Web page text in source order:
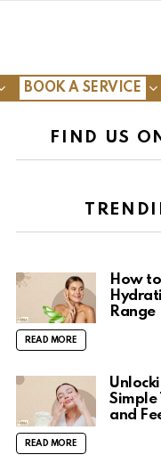
BOOK A SERVICE
FIND US
How
Range
READ MORE
Simple
and
READ MORE